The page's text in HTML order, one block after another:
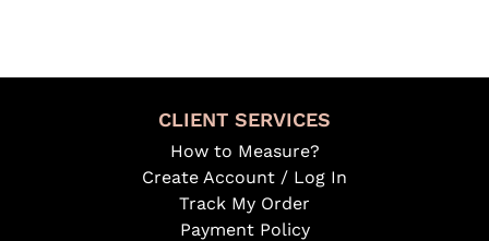
CLIENT SERVICES
How to Measure?
Create Account / Log In
Track My Order
Payment Policy